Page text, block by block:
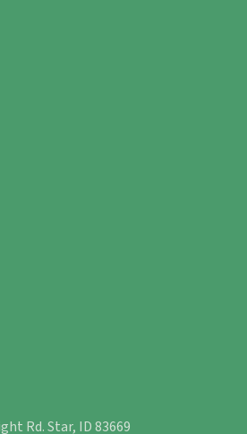
Rd. Star, ID 83669